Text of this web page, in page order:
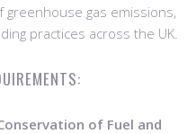
gas emissions,
practices across the UK.
of Fuel and